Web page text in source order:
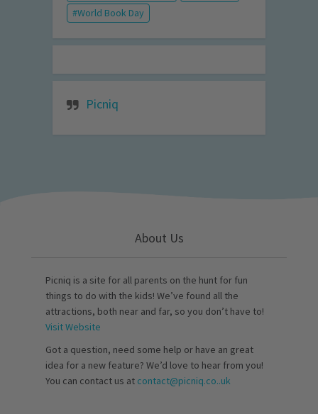
World Book Day
Picniq
About Us
Picniq is a site for all parents on the hunt for fun
things to do with the kids! We’ve found all the
attractions, both near and far, so you don’t have to!
Visit Website
Got a question, need some help or have an great
idea for a new feature? We’d love to hear from you!
You can contact us at contact@picniq.co..uk